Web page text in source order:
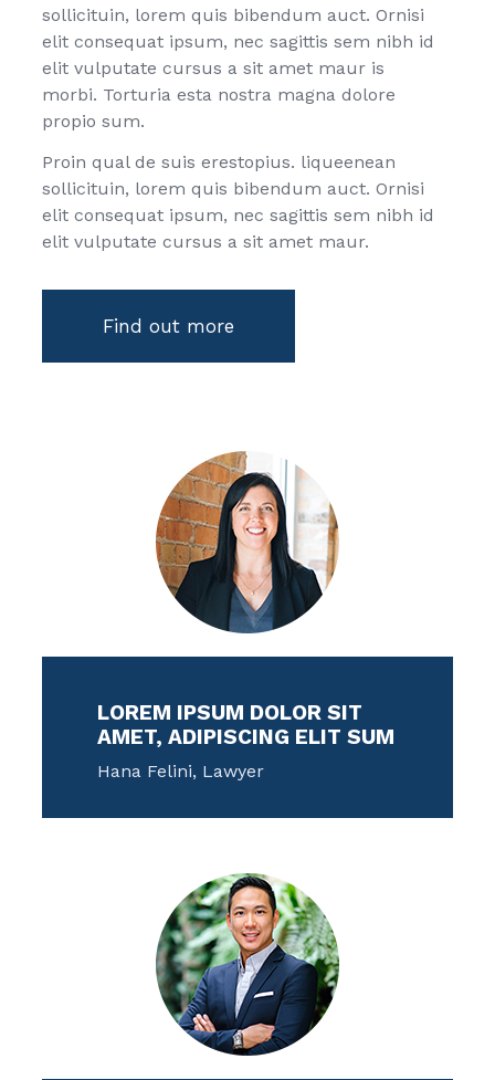
sollicituin, lorem quis bibendum auct. Ornisi
elit consequat ipsum, nec sagittis sem nibh id
elit vulputate cursus a sit amet maur is
morbi. Torturia esta nostra magna dolore
propio sum.
Proin qual de suis erestopius. liqueenean
sollicituin, lorem quis bibendum auct. Ornisi
elit consequat ipsum, nec sagittis sem nibh id
elit vulputate cursus a sit amet maur.
Find out more
LOREM IPSUM DOLOR SIT
AMET, ADIPISCING ELIT SUM
Hana Felini, Lawyer